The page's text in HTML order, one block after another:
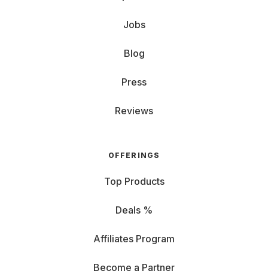
Jobs
Blog
Press
Reviews
OFFERINGS
Top Products
Deals %
Affiliates Program
Become a Partner